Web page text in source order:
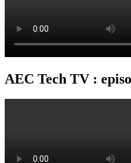
AEC Tech TV :